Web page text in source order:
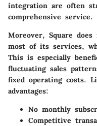
integration are often
comprehensive service.
Moreover, Square
most of its services,
This is especially
fluctuating sales
fixed operating costs.
advantages:
No monthly
Competitive